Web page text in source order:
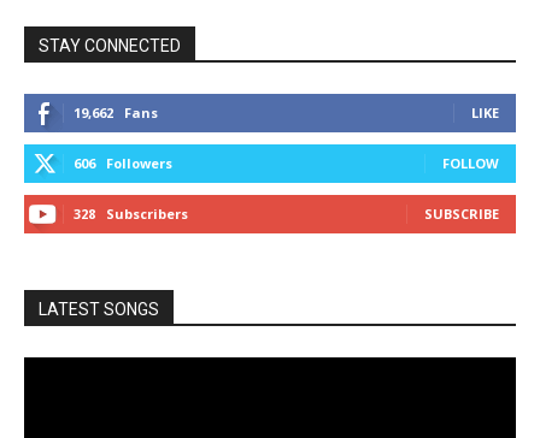
STAY CONNECTED
19,662 Fans LIKE
606 Followers FOLLOW
328 Subscribers SUBSCRIBE
LATEST SONGS